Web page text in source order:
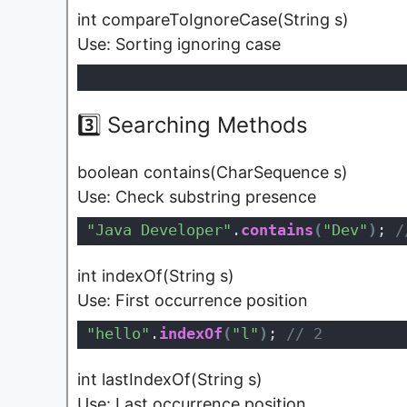
int compareToIgnoreCase(String s)
Use: Sorting ignoring case
3️⃣ Searching Methods
boolean contains(CharSequence s)
Use: Check substring presence
"Java Developer" . contains ( "Dev" ) ;
int indexOf(String s)
Use: First occurrence position
"hello" . indexOf ( "l" ) ; // 2
int lastIndexOf(String s)